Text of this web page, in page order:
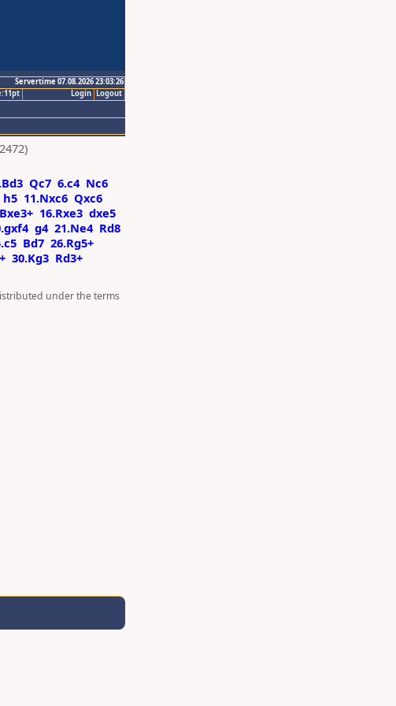
Servertime 07.08.2026 23:03:26
Logout
Login
Qc7 6.c4 Nc6
h5 11.Nxc6 Qxc6
Bxe3+ 16.Rxe3 dxe5
g4 21.Ne4 Rd8
Bd7 26.Rg5+
30.Kg3 Rd3+
under the terms